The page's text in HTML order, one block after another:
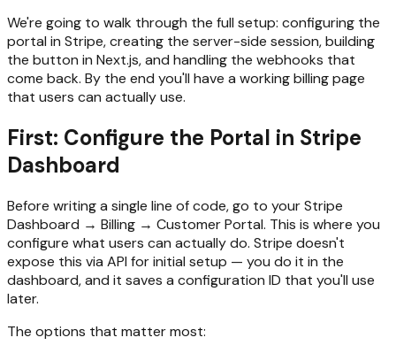
We're going to walk through the full setup: configuring the
portal in Stripe, creating the server-side session, building
the button in Next.js, and handling the webhooks that
come back. By the end you'll have a working billing page
that users can actually use.
First: Configure the Portal in Stripe
Dashboard
Before writing a single line of code, go to your Stripe
Dashboard → Billing → Customer Portal. This is where you
configure what users can actually do. Stripe doesn't
expose this via API for initial setup — you do it in the
dashboard, and it saves a configuration ID that you'll use
later.
The options that matter most: